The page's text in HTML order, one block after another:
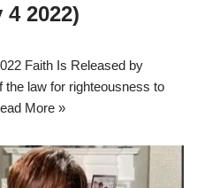
2022)
Faith Is Released by
the law for righteousness to
More »